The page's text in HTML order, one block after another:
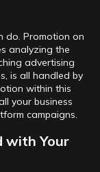
do. Promotion on
analyzing the
advertising
is all handled by
within this
your business
campaigns.
with Your